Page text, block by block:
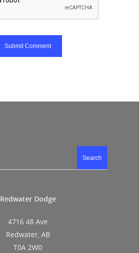
Search
Redwater Dodge
4716 48 Ave
Redwater, AB
T0A 2W0